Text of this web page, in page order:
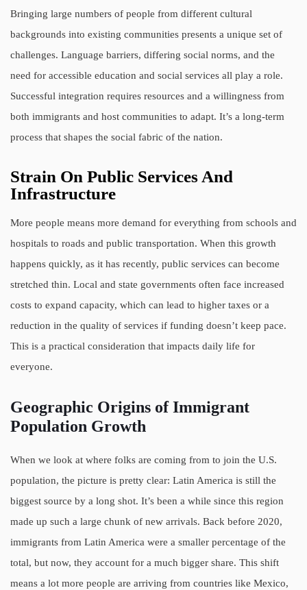
Bringing large numbers of people from different cultural
backgrounds into existing communities presents a unique set of
challenges. Language barriers, differing social norms, and the
need for accessible education and social services all play a role.
Successful integration requires resources and a willingness from
both immigrants and host communities to adapt. It’s a long-term
process that shapes the social fabric of the nation.
Strain On Public Services And
Infrastructure
More people means more demand for everything from schools and
hospitals to roads and public transportation. When this growth
happens quickly, as it has recently, public services can become
stretched thin. Local and state governments often face increased
costs to expand capacity, which can lead to higher taxes or a
reduction in the quality of services if funding doesn’t keep pace.
This is a practical consideration that impacts daily life for
everyone.
Geographic Origins of Immigrant
Population Growth
When we look at where folks are coming from to join the U.S.
population, the picture is pretty clear: Latin America is still the
biggest source by a long shot. It’s been a while since this region
made up such a large chunk of new arrivals. Back before 2020,
immigrants from Latin America were a smaller percentage of the
total, but now, they account for a much bigger share. This shift
means a lot more people are arriving from countries like Mexico,